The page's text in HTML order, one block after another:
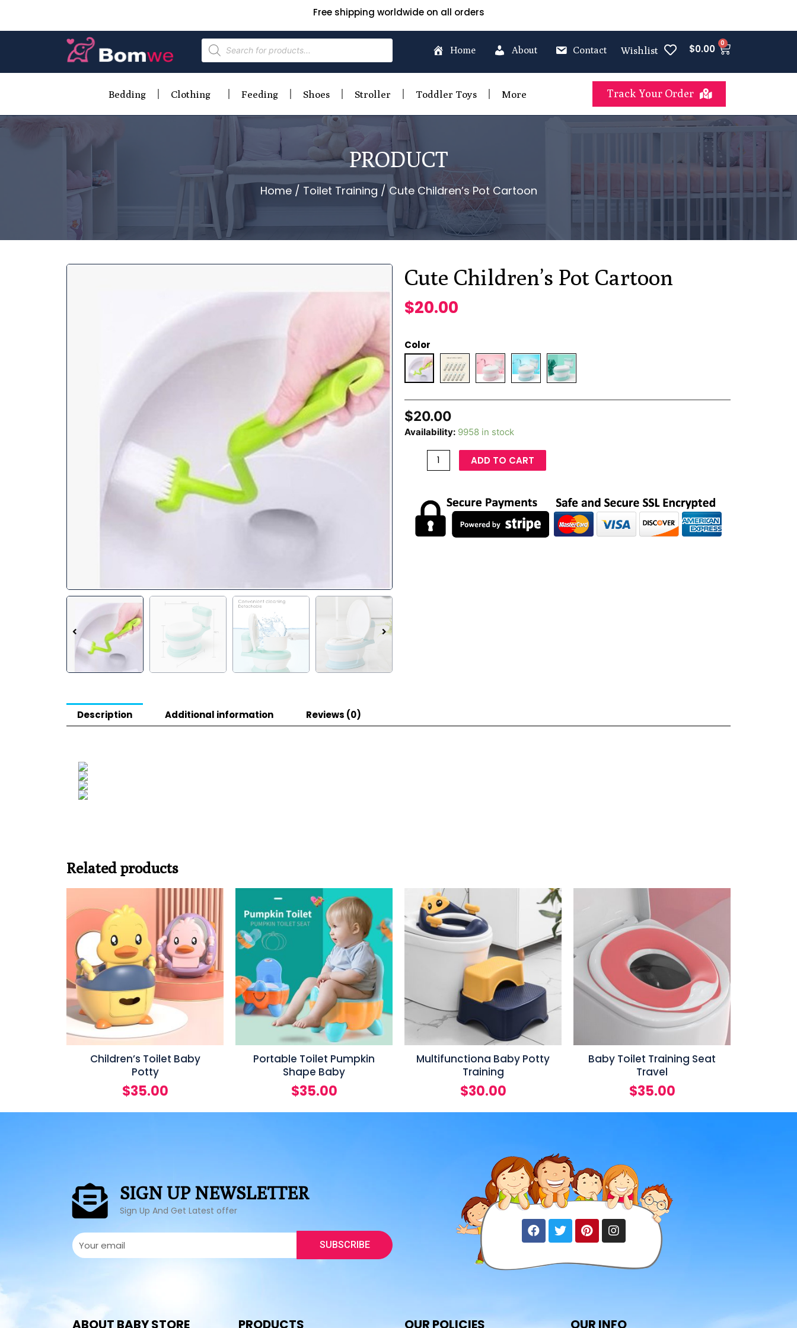
Free shipping worldwide on all orders
Home About Contact Wishlist $0.00 0
Bedding Clothing Feeding Shoes Stroller Toddler Toys More Track Your Order
PRODUCT
Home/ Toilet Training / Cute Children’s Pot Cartoon
Cute Children’s Pot Cartoon
$20.00
Color
$20.00
Availability: 9958 in stock
ADD TO CART
Description Additional information Reviews (0)
Related products
Children’s Toilet Baby
Potty
$35.00
Portable Toilet Pumpkin
Shape Baby
$35.00
Multifunctiona Baby Potty
Training
$30.00
Baby Toilet Training Seat
Travel
$35.00
SIGN UP NEWSLETTER
Sign Up And Get Latest offer
SUBSCRIBE
ABOUT BABY STORE PRODUCTS OUR POLICIES OUR INFO